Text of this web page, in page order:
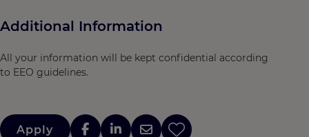
Additional Information
All your information will be kept confidential according
to EEO guidelines.
Apply